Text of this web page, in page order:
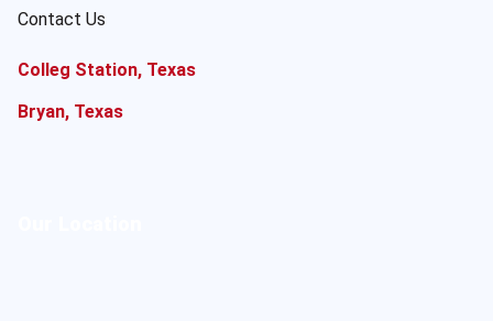
Contact Us
Colleg Station, Texas
Bryan, Texas